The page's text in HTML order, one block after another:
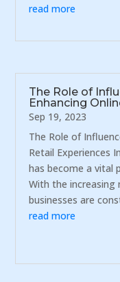
read more
The Role of
Enhancing
Sep 19, 2023
The Role of
Retail Experiences
has become a vital
With the
businesses are
read more